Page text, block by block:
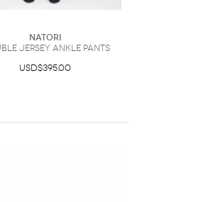
Natori
Jersey Ankle Pants
USD$395.00